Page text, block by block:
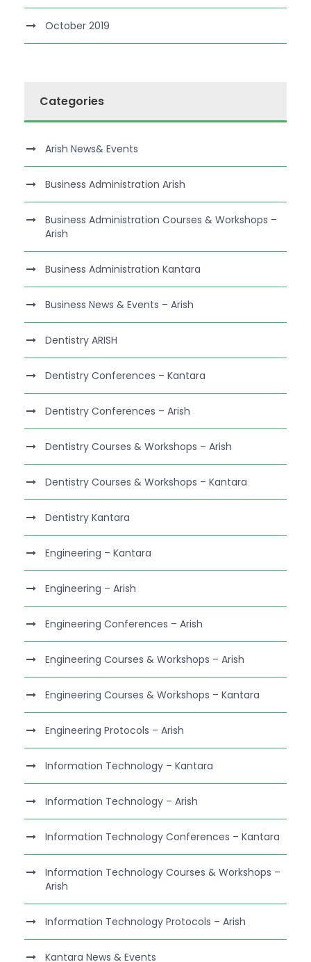
October 2019
Categories
Arish News& Events
Business Administration Arish
Business Administration Courses & Workshops –
Arish
Business Administration Kantara
Business News & Events – Arish
Dentistry ARISH
Dentistry Conferences – Kantara
Dentistry Conferences – Arish
Dentistry Courses & Workshops – Arish
Dentistry Courses & Workshops – Kantara
Dentistry Kantara
Engineering – Kantara
Engineering – Arish
Engineering Conferences – Arish
Engineering Courses & Workshops – Arish
Engineering Courses & Workshops – Kantara
Engineering Protocols – Arish
Information Technology – Kantara
Information Technology – Arish
Information Technology Conferences – Kantara
Information Technology Courses & Workshops –
Arish
Information Technology Protocols – Arish
Kantara News & Events